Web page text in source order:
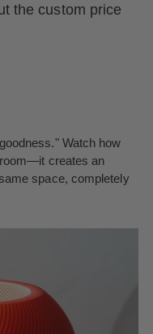
the custom price
Watch how
creates an
space, completely